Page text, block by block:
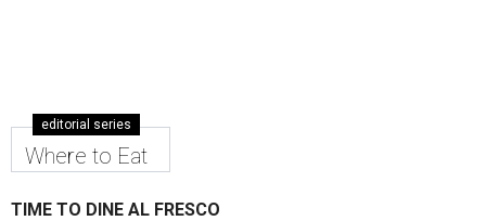
editorial series
Where to Eat
TIME TO DINE AL FRESCO